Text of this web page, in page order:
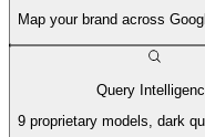
Map your brand across
Query
9 proprietary models, dark